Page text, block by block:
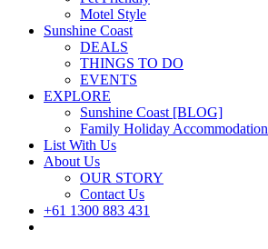
Motel Style
Sunshine Coast
DEALS
THINGS TO DO
EVENTS
EXPLORE
Sunshine Coast [BLOG]
Family Holiday Accommodation
List With Us
About Us
OUR STORY
Contact Us
+61 1300 883 431